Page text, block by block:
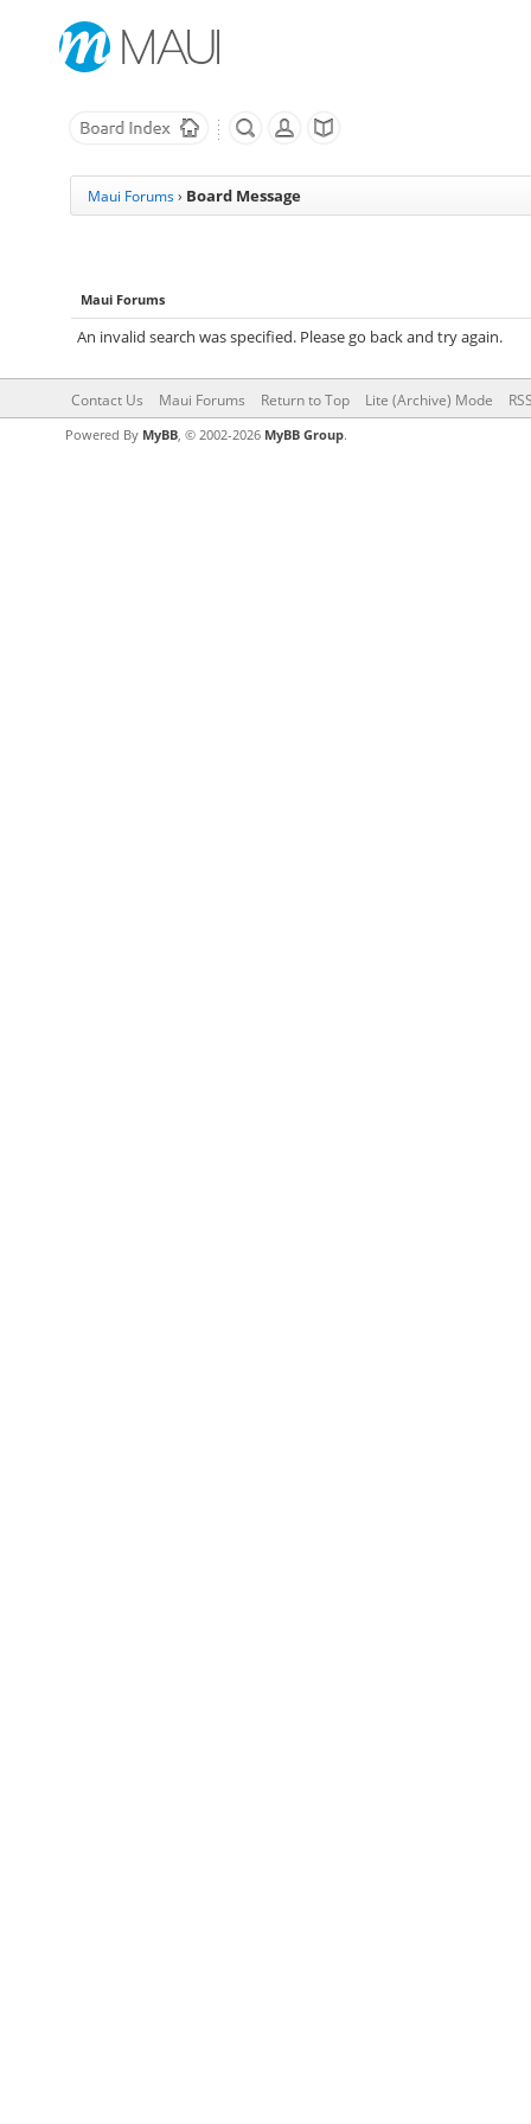
Maui Forums › Board Message
Maui Forums
An invalid search was specified. Please go back and try again.
Contact Us Maui Forums Return to Top Lite (Archive) Mode
Powered By MyBB, © 2002-2026 MyBB Group.